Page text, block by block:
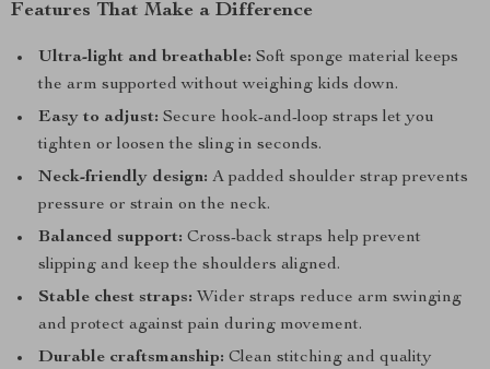
Features That Make a Difference
Ultra-light and breathable: Soft sponge material keeps
the arm supported without weighing kids down.
Easy to adjust: Secure hook-and-loop straps let you
tighten or loosen the sling in seconds.
Neck-friendly design: A padded shoulder strap prevents
pressure or strain on the neck.
Balanced support: Cross-back straps help prevent
slipping and keep the shoulders aligned.
Stable chest straps: Wider straps reduce arm swinging
and protect against pain during movement.
Durable craftsmanship: Clean stitching and quality